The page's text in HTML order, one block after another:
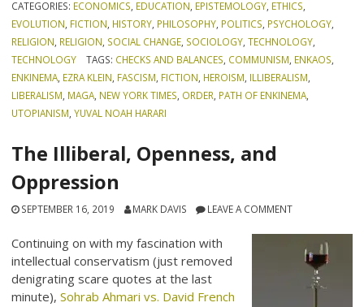
CATEGORIES: ECONOMICS, EDUCATION, EPISTEMOLOGY, ETHICS,
EVOLUTION, FICTION, HISTORY, PHILOSOPHY, POLITICS, PSYCHOLOGY,
RELIGION, RELIGION, SOCIAL CHANGE, SOCIOLOGY,TECHNOLOGY,
TECHNOLOGY
TAGS: CHECKS AND BALANCES, COMMUNISM, ENKAOS,
ENKINEMA, EZRA KLEIN, FASCISM, FICTION, HEROISM, ILLIBERALISM,
LIBERALISM, MAGA, NEW YORK TIMES, ORDER, PATH OF ENKINEMA,
UTOPIANISM,YUVAL NOAH HARARI
The Illiberal, Openness, and
Oppression
SEPTEMBER 16, 2019 MARK DAVIS LEAVE A COMMENT
Continuing on with my fascination with
intellectual conservatism (just removed
denigrating scare quotes at the last
minute),Sohrab Ahmari vs. David French